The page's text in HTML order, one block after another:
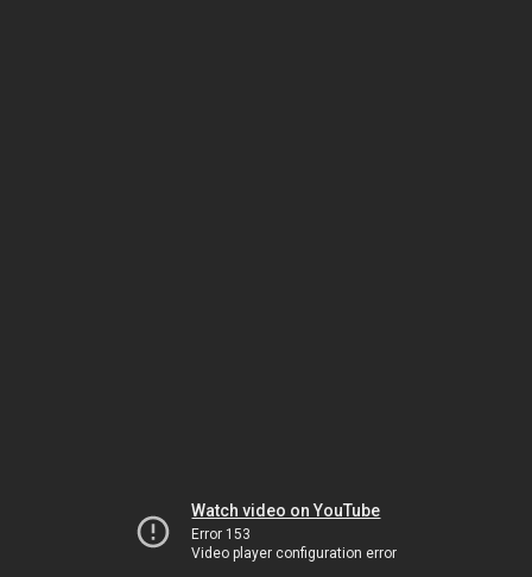
Watch video on YouTube
Error 153
Video player configuration error